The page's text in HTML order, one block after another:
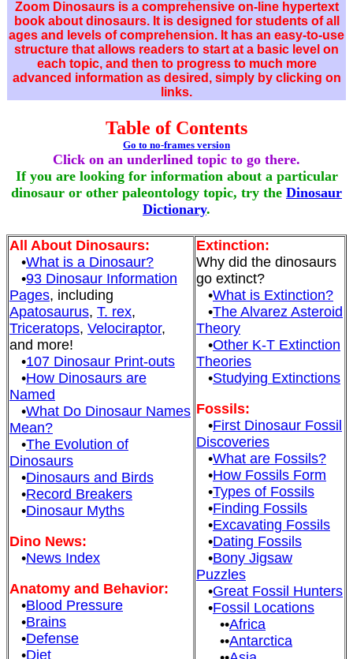
Zoom Dinosaurs is a comprehensive on-line hypertext
book about dinosaurs. It is designed for students of all
ages and levels of comprehension. It has an easy-to-use
structure that allows readers to start at a basic level on
each topic, and then to progress to much more
advanced information as desired, simply by clicking on
links.
Table of Contents
Go to no-frames version
Click on an underlined topic to go there.
If you are looking for information about a particular
dinosaur or other paleontology topic, try the Dinosaur
Dictionary.
All About Dinosaurs:
•What is a Dinosaur?
•93 Dinosaur Information
Pages, including
Apatosaurus, T. rex,
Triceratops, Velociraptor,
and more!
•107 Dinosaur Print-outs
•How Dinosaurs are
Named
•What Do Dinosaur Names
Mean?
•The Evolution of
Dinosaurs
•Dinosaurs and Birds
•Record Breakers
•Dinosaur Myths
Dino News:
•News Index
Anatomy and Behavior:
•Blood Pressure
•Brains
•Defense
•Diet
Extinction:
Why did the dinosaurs
go extinct?
•What is Extinction?
•The Alvarez Asteroid
Theory
•Other K-T Extinction
Theories
•Studying Extinctions
Fossils:
•First Dinosaur Fossil
Discoveries
•What are Fossils?
•How Fossils Form
•Types of Fossils
•Finding Fossils
•Excavating Fossils
•Dating Fossils
•Bony Jigsaw
Puzzles
•Great Fossil Hunters
•Fossil Locations
••Africa
••Antarctica